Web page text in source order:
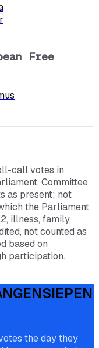
Free
call votes in
Committee
as present; not
the Parliament
illness, family,
not counted as
based on
participation.
the day they